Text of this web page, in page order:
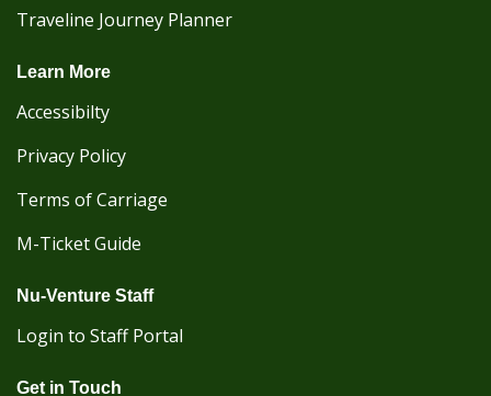
Traveline Journey Planner
Learn More
Accessibilty
Privacy Policy
Terms of Carriage
M-Ticket Guide
Nu-Venture Staff
Login to Staff Portal
Get in Touch